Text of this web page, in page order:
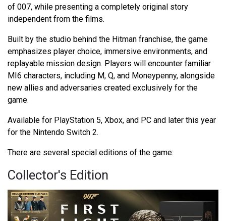
of 007, while presenting a completely original story
independent from the films.
Built by the studio behind the Hitman franchise, the game
emphasizes player choice, immersive environments, and
replayable mission design. Players will encounter familiar
MI6 characters, including M, Q, and Moneypenny, alongside
new allies and adversaries created exclusively for the
game.
Available for PlayStation 5, Xbox, and PC and later this year
for the Nintendo Switch 2.
There are several special editions of the game:
Collector's Edition